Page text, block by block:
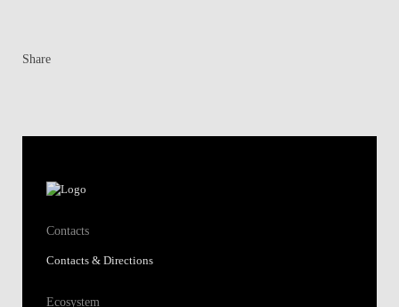
Share
Contacts
Contacts & Directions
Ecosystem